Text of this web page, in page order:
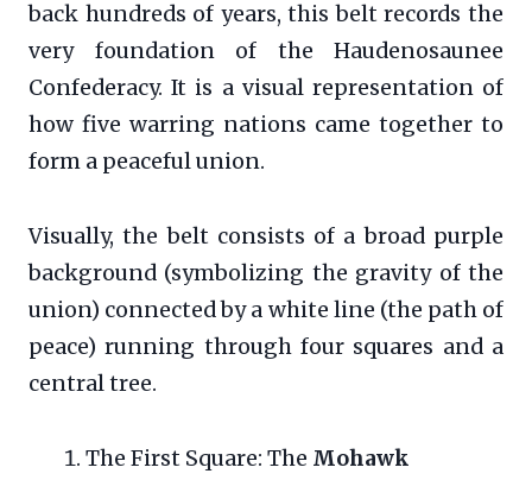
back hundreds of years, this belt records the
very foundation of the Haudenosaunee
Confederacy. It is a visual representation of
how five warring nations came together to
form a peaceful union.
Visually, the belt consists of a broad purple
background (symbolizing the gravity of the
union) connected by a white line (the path of
peace) running through four squares and a
central tree.
The First Square: The Mohawk